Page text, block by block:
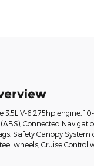
V-6 275hp engine,
Connected
Safety Canopy System
wheels, Cruise Control